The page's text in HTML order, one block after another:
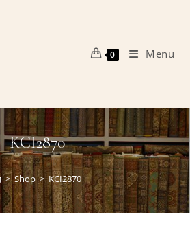
0 Menu
KCI2870
> Shop > KCI2870